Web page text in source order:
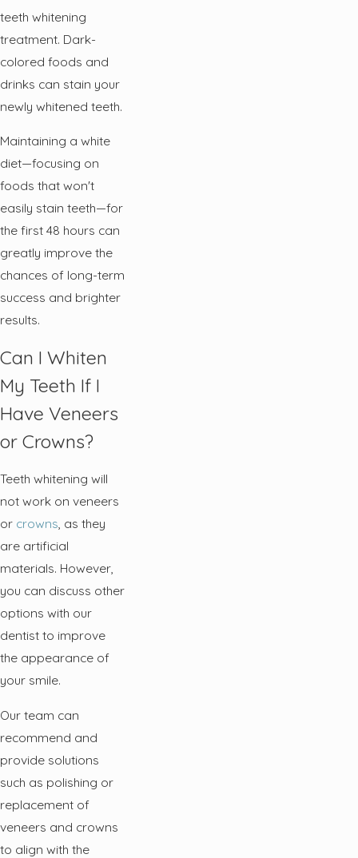
teeth whitening
treatment. Dark-
colored foods and
drinks can stain your
newly whitened teeth.
Maintaining a white
diet—focusing on
foods that won't
easily stain teeth—for
the first 48 hours can
greatly improve the
chances of long-term
success and brighter
results.
Can I Whiten
My Teeth If I
Have Veneers
or Crowns?
Teeth whitening will
not work on veneers
or crowns, as they
are artificial
materials. However,
you can discuss other
options with our
dentist to improve
the appearance of
your smile.
Our team can
recommend and
provide solutions
such as polishing or
replacement of
veneers and crowns
to align with the